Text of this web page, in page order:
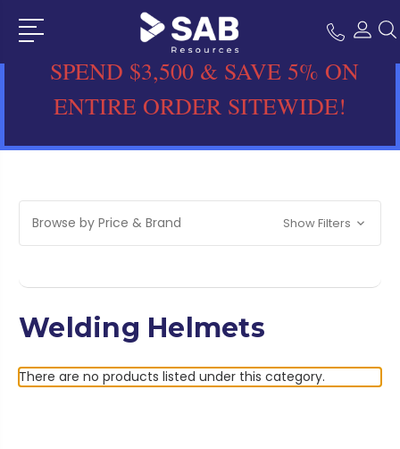
SPEND $3,500 & SAVE 5% ON
ENTIRE ORDER SITEWIDE!
Browse by Price & Brand Show Filters
Welding Helmets
There are no products listed under this category.